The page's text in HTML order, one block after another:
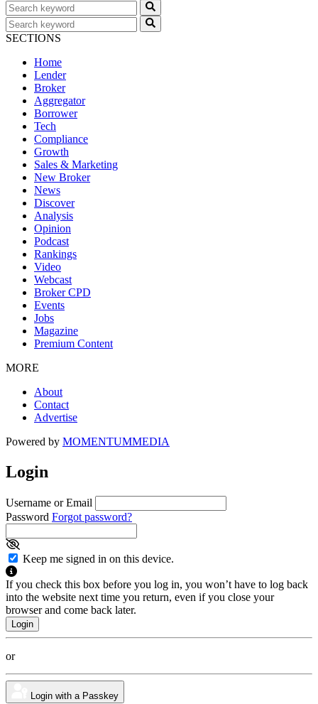
SECTIONS
Home
Lender
Broker
Aggregator
Borrower
Tech
Compliance
Growth
Sales & Marketing
New Broker
News
Discover
Analysis
Opinion
Podcast
Rankings
Video
Webcast
Broker CPD
Events
Jobs
Magazine
Premium Content
MORE
About
Contact
Advertise
Powered by MOMENTUMMEDIA
Login
Username or Email
Password Forgot password?
Keep me signed in on this device.
If you check this box before you log in, you won’t have to log back
into the website next time you return, even if you close your
browser and come back later.
or
Login with a Passkey